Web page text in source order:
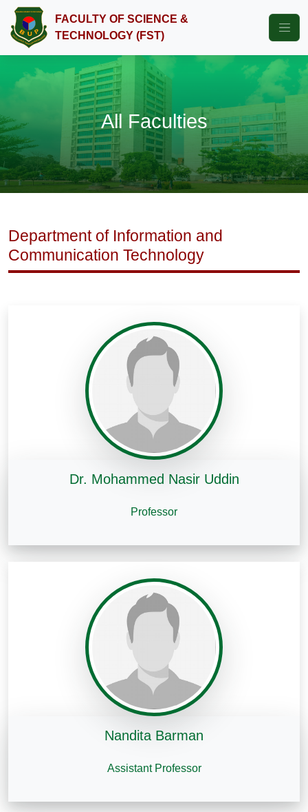
FACULTY OF SCIENCE &
TECHNOLOGY (FST)
All Faculties
Department of Information and
Communication Technology
Dr. Mohammed Nasir Uddin
Professor
Nandita Barman
Assistant Professor